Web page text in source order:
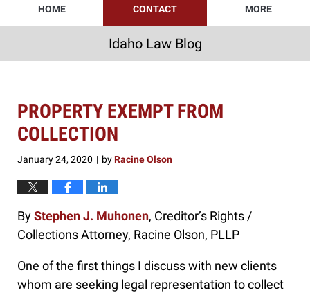
HOME CONTACT MORE
Idaho Law Blog
PROPERTY EXEMPT FROM
COLLECTION
January 24, 2020 | byRacine Olson
ByStephen J. Muhonen, Creditor’s Rights /
Collections Attorney, Racine Olson, PLLP
One of the first things I discuss with new clients
whom are seeking legal representation to collect